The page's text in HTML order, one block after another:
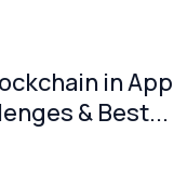
in App
& Best...